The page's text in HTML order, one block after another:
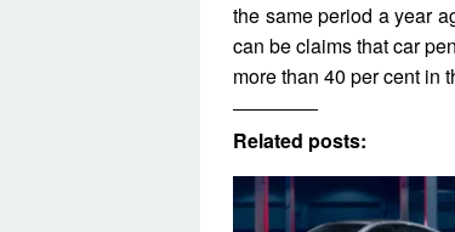
the same period a year
can be claims that car
more than 40 per cent in
Related posts: